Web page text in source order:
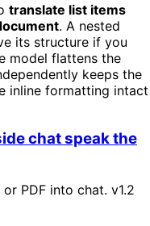
translate list items
. A nested
its structure if you
model flattens the
keeps the
inline formatting intact
chat speak the
PDF into chat. v1.2